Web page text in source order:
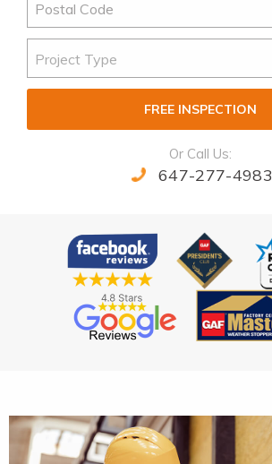
FREE INSPECTION
Or Call Us:
647-277-4983